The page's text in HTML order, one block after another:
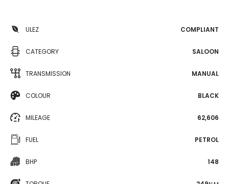
ULEZ COMPLIANT
CATEGORY SALOON
TRANSMISSION MANUAL
COLOUR BLACK
MILEAGE 62,606
FUEL PETROL
BHP 148